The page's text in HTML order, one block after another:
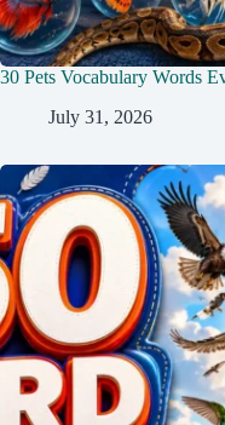
30 Pets Vocabulary Words
July 31, 2026